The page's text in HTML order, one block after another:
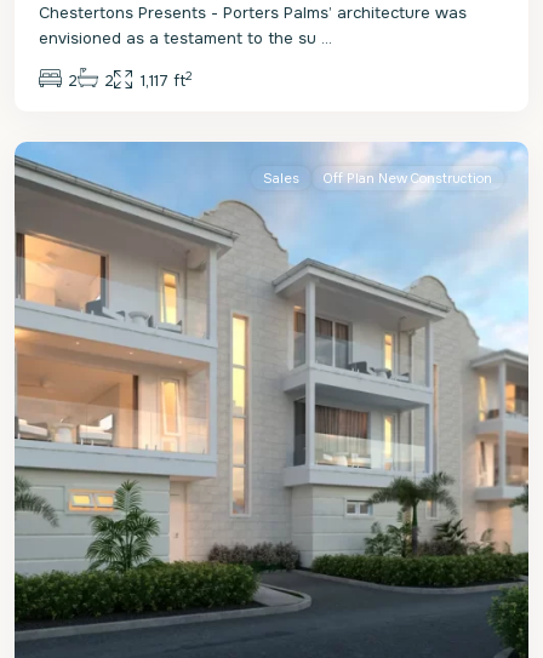
Chestertons Presents - Porters Palms’ architecture was
envisioned as a testament to the su ...
2 2 1,117 ft2
St.
Sales Off Plan New Construction